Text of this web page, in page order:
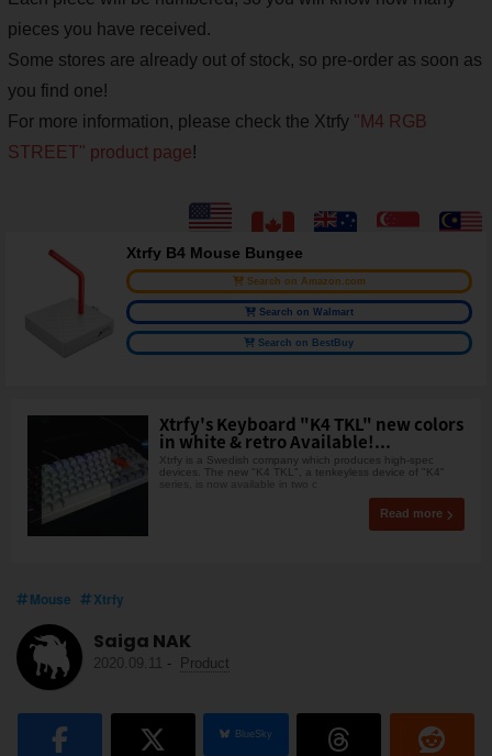
pieces you have received.
Some stores are already out of stock, so pre-order as soon as
you find one!
For more information, please check the Xtrfy "M4 RGB
STREET" product page!
Xtrfy B4 Mouse Bungee
Search on Amazon.com
Search on Walmart
Search on BestBuy
Xtrfy's Keyboard "K4 TKL" new colors
in white & retro Available!...
Xtrfy is a Swedish company which produces high-spec
devices. The new "K4 TKL", a tenkeyless device of "K4"
series, is now available in two c
Read more
Mouse Xtrfy
Saiga NAK
2020.09.11 - Product
BlueSky